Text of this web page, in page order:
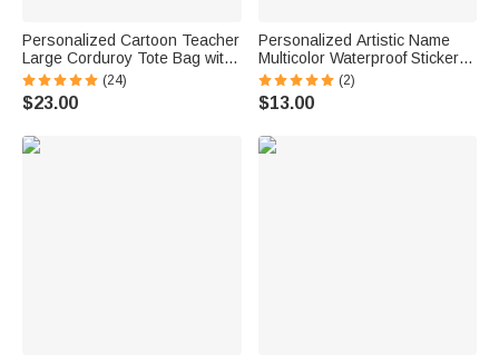
Personalized Cartoon Teacher
Large Corduroy Tote Bag with
Text and Subject Teacher's
Day Birthday Back to School
Gift for Teacher
(24)
$23.00
Personalized Artistic Name
Multicolor Waterproof Stickers
Daily Use Back to School
Birthday Gift for Students Kids
(2)
$13.00